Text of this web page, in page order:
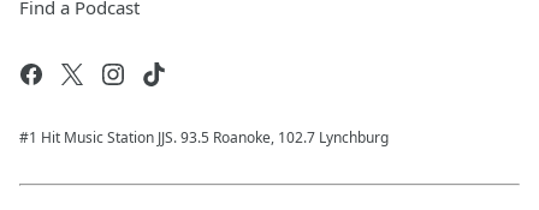
Find a Podcast
#1 Hit Music Station JJS. 93.5 Roanoke, 102.7 Lynchburg